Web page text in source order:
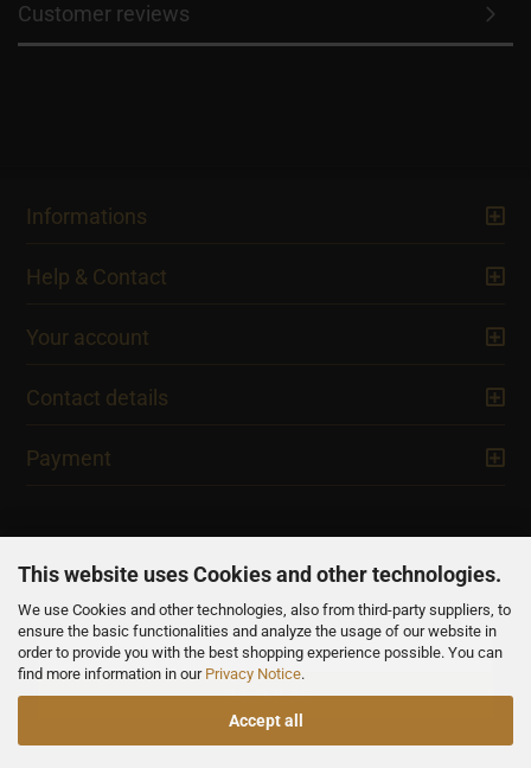
This website uses Cookies and other technologies.
We use Cookies and other technologies, also from third-party suppliers, to
ensure the basic functionalities and analyze the usage of our website in
order to provide you with the best shopping experience possible. You can
find more information in our Privacy Notice.
Accept all
Customer reviews
Informations
Help & Contact
Your account
Contact details
Payment
NEWSLETTER